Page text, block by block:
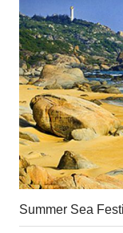
Summer Sea